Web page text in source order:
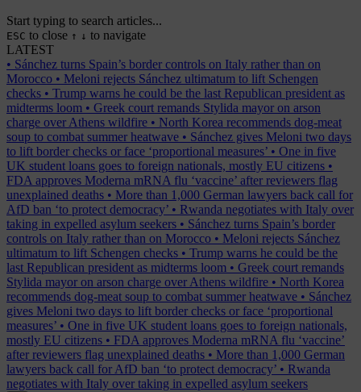
Start typing to search articles...
ESC to close ↑ ↓ to navigate
LATEST
• Sánchez turns Spain’s border controls on Italy rather than on
Morocco • Meloni rejects Sánchez ultimatum to lift Schengen
checks • Trump warns he could be the last Republican president as
midterms loom • Greek court remands Stylida mayor on arson
charge over Athens wildfire • North Korea recommends dog-meat
soup to combat summer heatwave • Sánchez gives Meloni two days
to lift border checks or face ‘proportional measures’ • One in five
UK student loans goes to foreign nationals, mostly EU citizens •
FDA approves Moderna mRNA flu ‘vaccine’ after reviewers flag
unexplained deaths • More than 1,000 German lawyers back call for
AfD ban ‘to protect democracy’ • Rwanda negotiates with Italy over
taking in expelled asylum seekers • Sánchez turns Spain’s border
controls on Italy rather than on Morocco • Meloni rejects Sánchez
ultimatum to lift Schengen checks • Trump warns he could be the
last Republican president as midterms loom • Greek court remands
Stylida mayor on arson charge over Athens wildfire • North Korea
recommends dog-meat soup to combat summer heatwave • Sánchez
gives Meloni two days to lift border checks or face ‘proportional
measures’ • One in five UK student loans goes to foreign nationals,
mostly EU citizens • FDA approves Moderna mRNA flu ‘vaccine’
after reviewers flag unexplained deaths • More than 1,000 German
lawyers back call for AfD ban ‘to protect democracy’ • Rwanda
negotiates with Italy over taking in expelled asylum seekers